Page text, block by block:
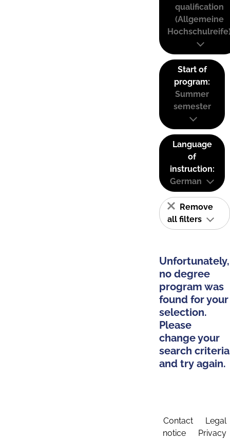
qualification
(Allgemeine
Start of
program:
Summer
semester
Language
of
instruction:
German
Remove
all filters
Unfortunately,
no degree
program was
found for your
selection.
Please
change your
search criteria
and try again.
Contact
Legal
notice
Privacy